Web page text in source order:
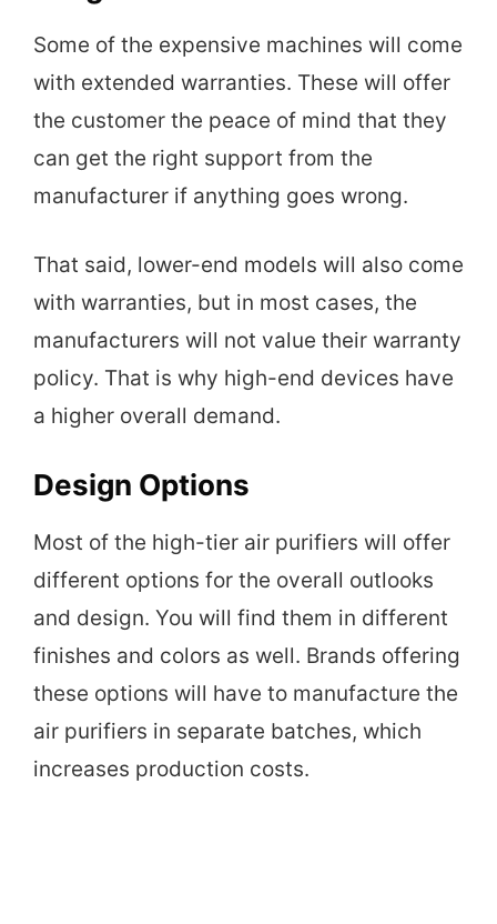
Some of the expensive machines will come
with extended warranties. These will offer
the customer the peace of mind that they
can get the right support from the
manufacturer if anything goes wrong.
That said, lower-end models will also come
with warranties, but in most cases, the
manufacturers will not value their warranty
policy. That is why high-end devices have
a higher overall demand.
Design Options
Most of the high-tier air purifiers will offer
different options for the overall outlooks
and design. You will find them in different
finishes and colors as well. Brands offering
these options will have to manufacture the
air purifiers in separate batches, which
increases production costs.